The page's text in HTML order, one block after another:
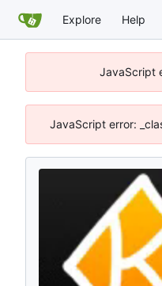
Explore Help
JavaScript
JavaScript error: